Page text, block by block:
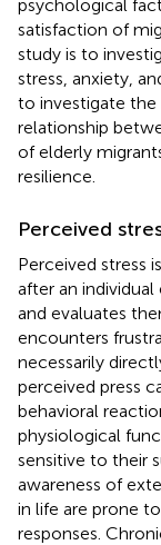
psychological
satisfaction of
study is to
stress, anxiety,
to investigate
relationship
of elderly
resilience.
Perceived
Perceived stress
after an
and evaluates
encounters
necessarily
perceived press
behavioral
physiological
sensitive to their
awareness of
in life are prone
responses.